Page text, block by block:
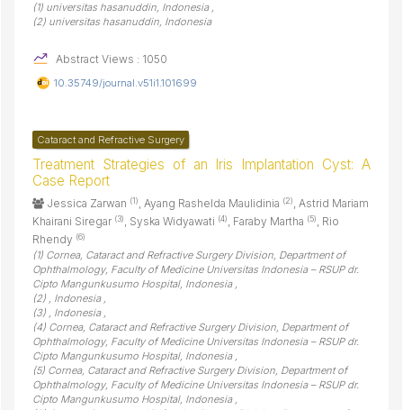
(1) universitas hasanuddin, Indonesia ,
(2) universitas hasanuddin, Indonesia
Abstract Views : 1050
10.35749/journal.v51i1.101699
Cataract and Refractive Surgery
Treatment Strategies of an Iris Implantation Cyst: A
Case Report
Jessica Zarwan (1), Ayang Rashelda Maulidinia (2), Astrid Mariam
Khairani Siregar (3), Syska Widyawati (4), Faraby Martha (5), Rio
Rhendy (6)
(1) Cornea, Cataract and Refractive Surgery Division, Department of
Ophthalmology, Faculty of Medicine Universitas Indonesia – RSUP dr.
Cipto Mangunkusumo Hospital, Indonesia ,
(2) , Indonesia ,
(3) , Indonesia ,
(4) Cornea, Cataract and Refractive Surgery Division, Department of
Ophthalmology, Faculty of Medicine Universitas Indonesia – RSUP dr.
Cipto Mangunkusumo Hospital, Indonesia ,
(5) Cornea, Cataract and Refractive Surgery Division, Department of
Ophthalmology, Faculty of Medicine Universitas Indonesia – RSUP dr.
Cipto Mangunkusumo Hospital, Indonesia ,